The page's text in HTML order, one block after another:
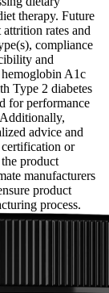
therapy. Future
rates and
compliance
and
A1c
Type 2 diabetes
for performance
advice and
or
product
manufacturers
product
process.